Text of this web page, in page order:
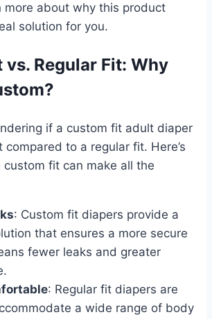
more about why this product
solution for you.
vs. Regular Fit: Why
if a custom fit adult diaper
to a regular fit. Here’s
custom fit can make all the
: Custom fit diapers provide a
that ensures a more secure
fewer leaks and greater
: Regular fit diapers are
a wide range of body